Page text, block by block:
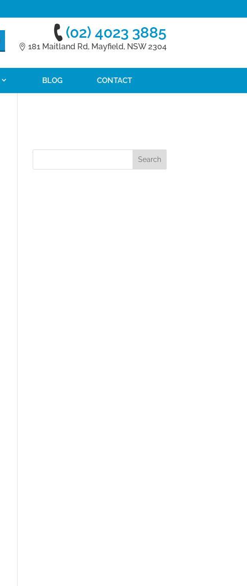
(02) 4023 3885
181 Maitland Rd, Mayfield, NSW 2304
BLOG CONTACT